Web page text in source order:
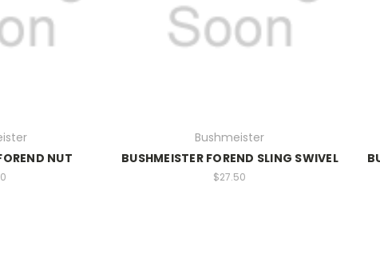
NUT
Bushmeister
BUSHMEISTER FOREND SLING SWIVEL
$27.50